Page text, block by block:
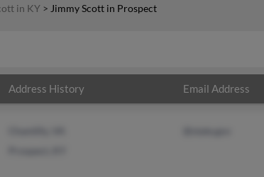
in KY > Jimmy Scott in Prospect
Address History Email Address